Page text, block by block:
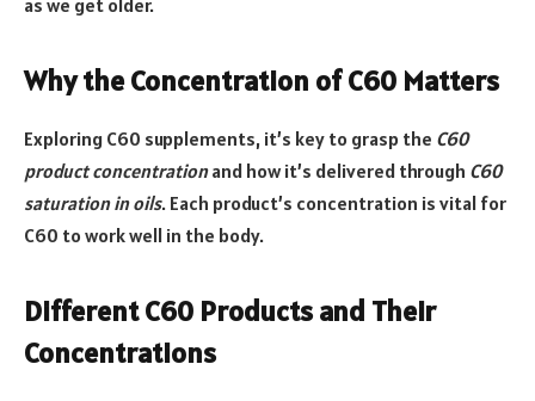
Why the Concentration of C60 Matters
Exploring C60 supplements, it’s key to grasp the C60
product concentrationand how it’s delivered through C60
saturation in oils. Each product’s concentration is vital for
C60 to work well in the body.
Different C60 Products and Their
Concentrations